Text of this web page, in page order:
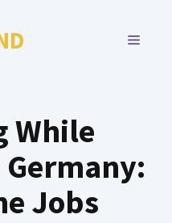
MENU
While
Jobs